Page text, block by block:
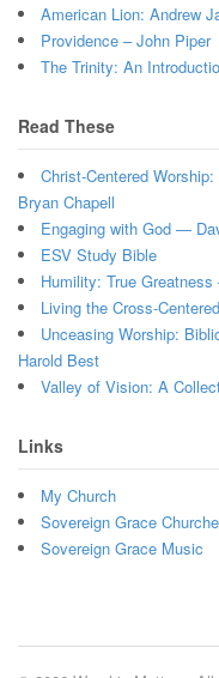
American Lion: Andrew
Providence – John Piper
The Trinity: An
Read These
Christ-Centered
Bryan Chapell
Engaging with God —
ESV Study Bible
Humility: True
Living the Cross-
Unceasing Worship:
Harold Best
Valley of Vision: A
Links
My Church
Sovereign Grace
Sovereign Grace Music